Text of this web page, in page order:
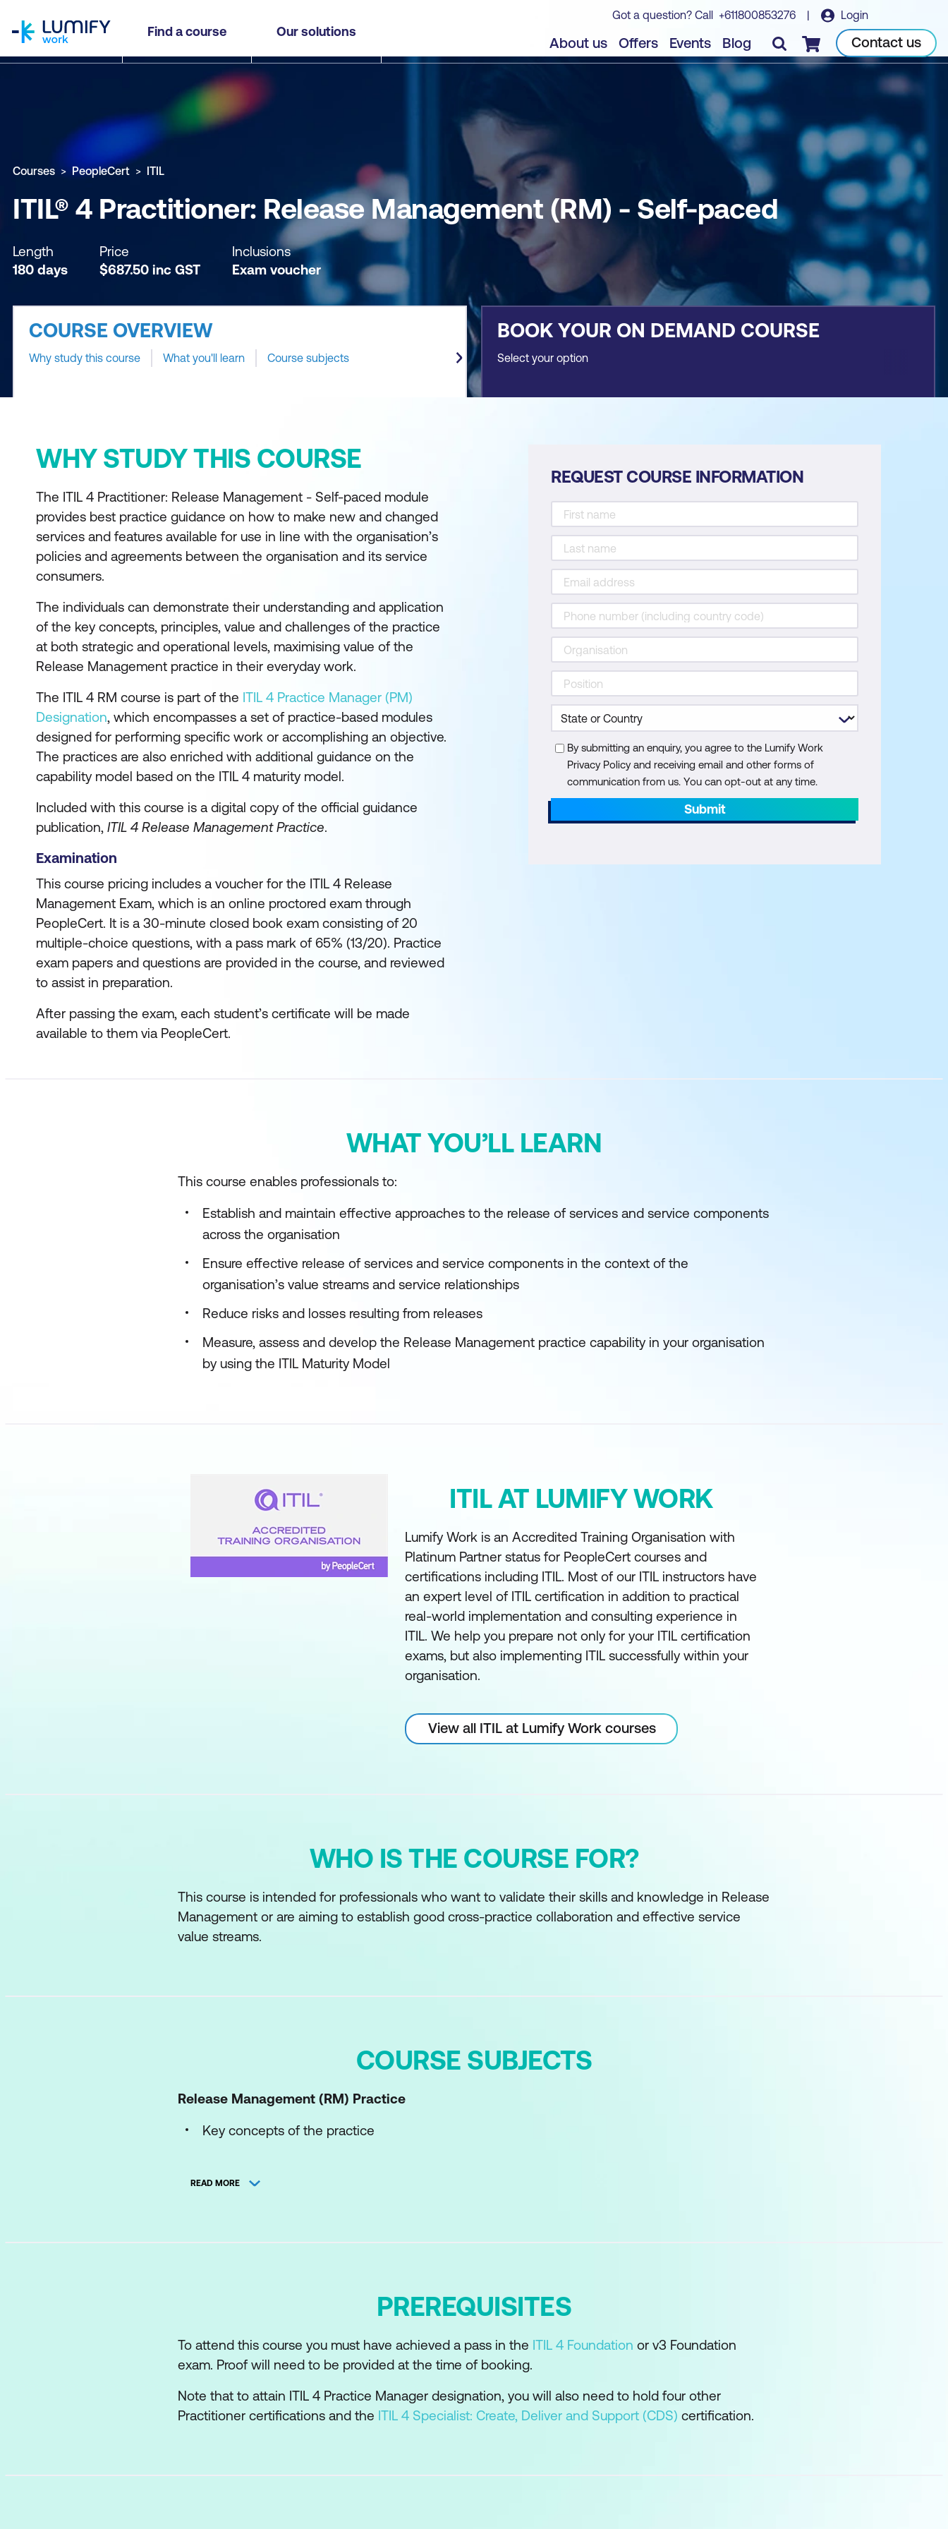
Find a course Our solutions
Got a question? Call +611800853276 | Login
About us Offers Events Blog Checkout Contact us
ITIL® 4 Practitioner: Release Management (RM) - Self-paced
Why study this course What you'll learn Course subjects Book course
Courses PeopleCert ITIL
ITIL® 4 Practitioner: Release Management (RM) - Self-paced
Length
180 days
Price
$687.50 inc GST
Inclusions
Exam voucher
COURSE OVERVIEW
Why study this course What you'll learn Course subjects
BOOK YOUR ON DEMAND COURSE
Select your option
WHY STUDY THIS COURSE
The ITIL 4 Practitioner: Release Management - Self-paced module
provides best practice guidance on how to make new and changed
services and features available for use in line with the organisation’s
policies and agreements between the organisation and its service
consumers.
The individuals can demonstrate their understanding and application
of the key concepts, principles, value and challenges of the practice
at both strategic and operational levels, maximising value of the
Release Management practice in their everyday work.
The ITIL 4 RM course is part of the ITIL 4 Practice Manager (PM)
Designation, which encompasses a set of practice-based modules
designed for performing specific work or accomplishing an objective.
The practices are also enriched with additional guidance on the
capability model based on the ITIL 4 maturity model.
Included with this course is a digital copy of the official guidance
publication, ITIL 4 Release Management Practice.
Examination
This course pricing includes a voucher for the ITIL 4 Release
Management Exam, which is an online proctored exam through
PeopleCert. It is a 30-minute closed book exam consisting of 20
multiple-choice questions, with a pass mark of 65% (13/20). Practice
exam papers and questions are provided in the course, and reviewed
to assist in preparation.
After passing the exam, each student’s certificate will be made
available to them via PeopleCert.
REQUEST COURSE INFORMATION
By submitting an enquiry, you agree to the Lumify Work
Privacy Policy and receiving email and other forms of
communication from us. You can opt-out at any time.
Submit
WHAT YOU’LL LEARN
This course enables professionals to:
Establish and maintain effective approaches to the release of services and service components
across the organisation
Ensure effective release of services and service components in the context of the
organisation’s value streams and service relationships
Reduce risks and losses resulting from releases
Measure, assess and develop the Release Management practice capability in your organisation
by using the ITIL Maturity Model
ITIL AT LUMIFY WORK
Lumify Work is an Accredited Training Organisation with
Platinum Partner status for PeopleCert courses and
certifications including ITIL. Most of our ITIL instructors have
an expert level of ITIL certification in addition to practical
real-world implementation and consulting experience in
ITIL. We help you prepare not only for your ITIL certification
exams, but also implementing ITIL successfully within your
organisation.
View all ITIL at Lumify Work courses
WHO IS THE COURSE FOR?
This course is intended for professionals who want to validate their skills and knowledge in Release
Management or are aiming to establish good cross-practice collaboration and effective service
value streams.
COURSE SUBJECTS
Release Management (RM) Practice
Key concepts of the practice
The roles and competences of the practice
The role of partners and suppliers in the practice
Recommendations for the practice success
READ MORE
PREREQUISITES
To attend this course you must have achieved a pass in the ITIL 4 Foundation or v3 Foundation
exam. Proof will need to be provided at the time of booking.
Note that to attain ITIL 4 Practice Manager designation, you will also need to hold four other
Practitioner certifications and the ITIL 4 Specialist: Create, Deliver and Support (CDS) certification.